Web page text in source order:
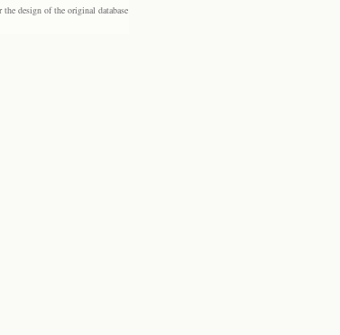
design of the original database